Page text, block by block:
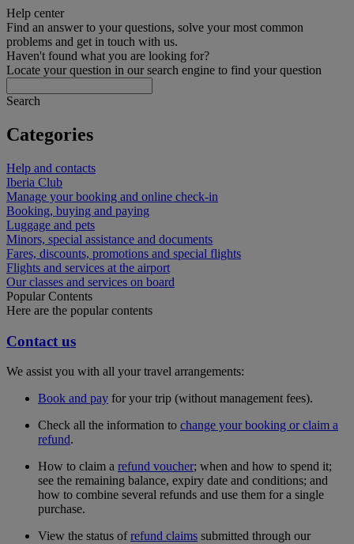
Help center
Find an answer to your questions, solve your most common
problems and get in touch with us.
Haven't found what you are looking for?
Locate your question in our search engine to find your question
Search
Categories
Help and contacts
Iberia Club
Manage your booking and online check-in
Booking, buying and paying
Luggage and pets
Minors, special assistance and documents
Fares, discounts, promotions and special flights
Flights and services at the airport
Our classes and services on board
Popular Contents
Here are the popular contents
Contact us
We assist you with all your travel arrangements:
Book and pay for your trip (without management fees).
Check all the information to change your booking or claim a
refund.
How to claim a refund voucher; when and how to spend it;
see the remaining balance, expiry date and conditions; and
how to combine several refunds and use them for a single
purchase.
View the status ofrefund claims submitted through our